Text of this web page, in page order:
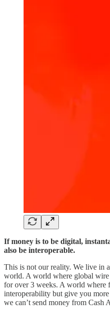
If money is to be digital,
also be interoperable.
This is not our reality. We live in
world. A world where global wire
for over 3 weeks. A world where
interoperability but give you
we can’t send money from Cash